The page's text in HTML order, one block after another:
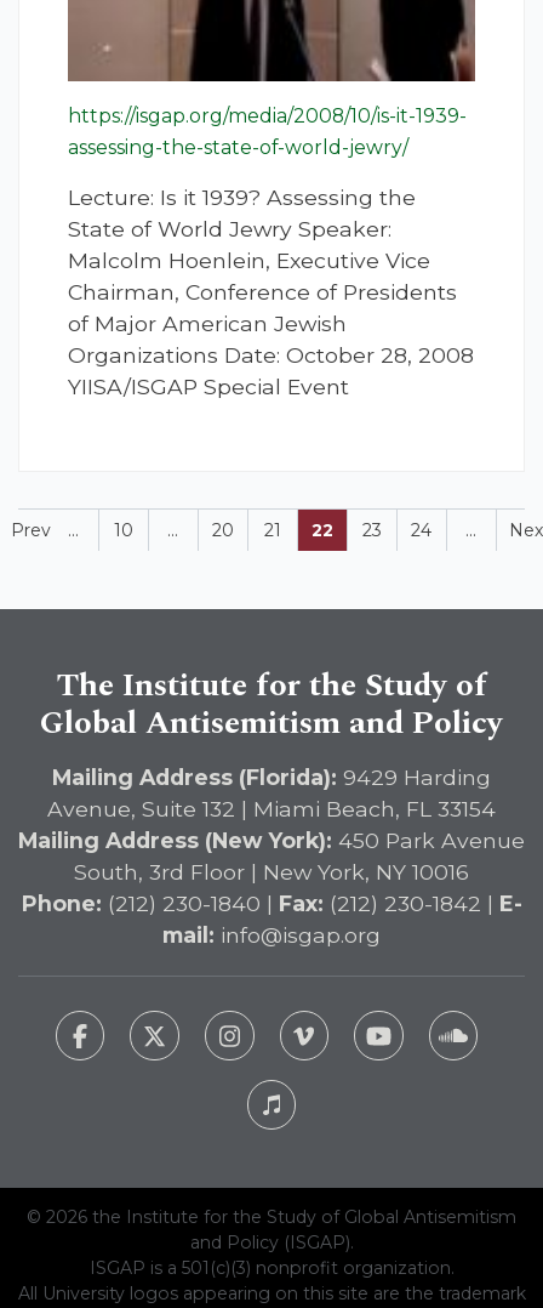
https://isgap.org/media/2008/10/is-it-1939-
assessing-the-state-of-world-jewry/
Lecture: Is it 1939? Assessing the
State of World Jewry Speaker:
Malcolm Hoenlein, Executive Vice
Chairman, Conference of Presidents
of Major American Jewish
Organizations Date: October 28, 2008
YIISA/ISGAP Special Event
Prev ... 10 ... 20 21 22 23 24 ...
The Institute for the Study of
Global Antisemitism and Policy
Mailing Address (Florida): 9429 Harding
Avenue, Suite 132 | Miami Beach, FL 33154
Mailing Address (New York): 450 Park Avenue
South, 3rd Floor | New York, NY 10016
Phone: (212) 230-1840 | Fax: (212) 230-1842 | E-
mail: info@isgap.org
© 2026 the Institute for the Study of Global Antisemitism
and Policy (ISGAP).
ISGAP is a 501(c)(3) nonprofit organization.
All University logos appearing on this site are the trademark